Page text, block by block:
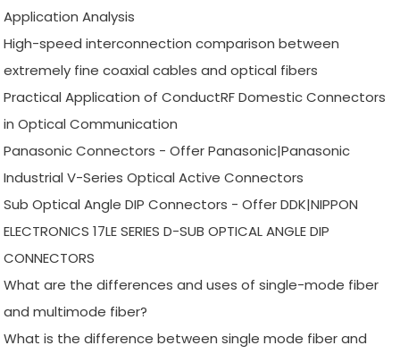
Application Analysis
High-speed interconnection comparison between
extremely fine coaxial cables and optical fibers
Practical Application of ConductRF Domestic Connectors
in Optical Communication
Panasonic Connectors - Offer Panasonic|Panasonic
Industrial V-Series Optical Active Connectors
Sub Optical Angle DIP Connectors - Offer DDK|NIPPON
ELECTRONICS 17LE SERIES D-SUB OPTICAL ANGLE DIP
CONNECTORS
What are the differences and uses of single-mode fiber
and multimode fiber?
What is the difference between single mode fiber and